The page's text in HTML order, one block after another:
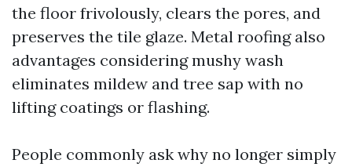
the floor frivolously, clears the pores, and
preserves the tile glaze. Metal roofing also
advantages considering mushy wash
eliminates mildew and tree sap with no
lifting coatings or flashing.
People commonly ask why no longer simply